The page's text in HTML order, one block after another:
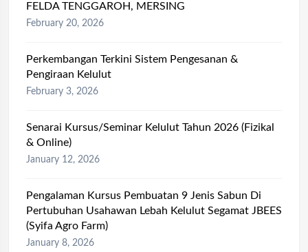
FELDA TENGGAROH, MERSING
February 20, 2026
Perkembangan Terkini Sistem Pengesanan &
Pengiraan Kelulut
February 3, 2026
Senarai Kursus/Seminar Kelulut Tahun 2026 (Fizikal
& Online)
January 12, 2026
Pengalaman Kursus Pembuatan 9 Jenis Sabun Di
Pertubuhan Usahawan Lebah Kelulut Segamat JBEES
(Syifa Agro Farm)
January 8, 2026